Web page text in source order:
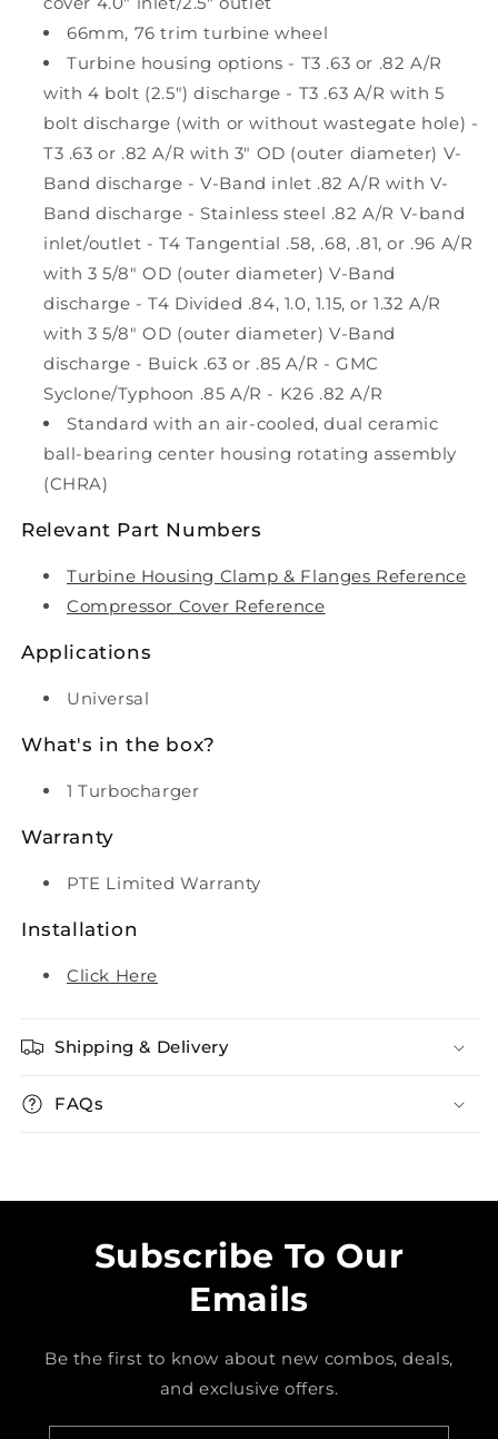
66mm, 76 trim turbine wheel
Turbine housing options - T3 .63 or .82 A/R
with 4 bolt (2.5") discharge - T3 .63 A/R with 5
bolt discharge (with or without wastegate hole) -
T3 .63 or .82 A/R with 3" OD (outer diameter) V-
Band discharge - V-Band inlet .82 A/R with V-
Band discharge - Stainless steel .82 A/R V-band
inlet/outlet - T4 Tangential .58, .68, .81, or .96 A/R
with 3 5/8" OD (outer diameter) V-Band
discharge - T4 Divided .84, 1.0, 1.15, or 1.32 A/R
with 3 5/8" OD (outer diameter) V-Band
discharge - Buick .63 or .85 A/R - GMC
Syclone/Typhoon .85 A/R - K26 .82 A/R
Standard with an air-cooled, dual ceramic
ball-bearing center housing rotating assembly
(CHRA)
Relevant Part Numbers
Turbine Housing Clamp & Flanges Reference
Compressor Cover Reference
Applications
Universal
What's in the box?
1 Turbocharger
Warranty
PTE Limited Warranty
Installation
Click Here
Shipping & Delivery
FAQs
Subscribe To Our
Emails
Be the first to know about new combos, deals,
and exclusive offers.